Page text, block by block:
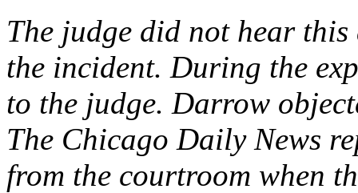
The judge did not hear
the incident. During the
to the judge. Darrow
The Chicago Daily News
from the courtroom when